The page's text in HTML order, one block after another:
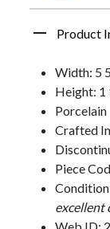
Product
Width: 5
Height: 1
Porcelain
Crafted
Piece
excellent
Web ID: